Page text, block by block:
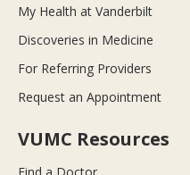
My Health at Vanderbilt
Discoveries in Medicine
For Referring Providers
Request an Appointment
VUMC Resources